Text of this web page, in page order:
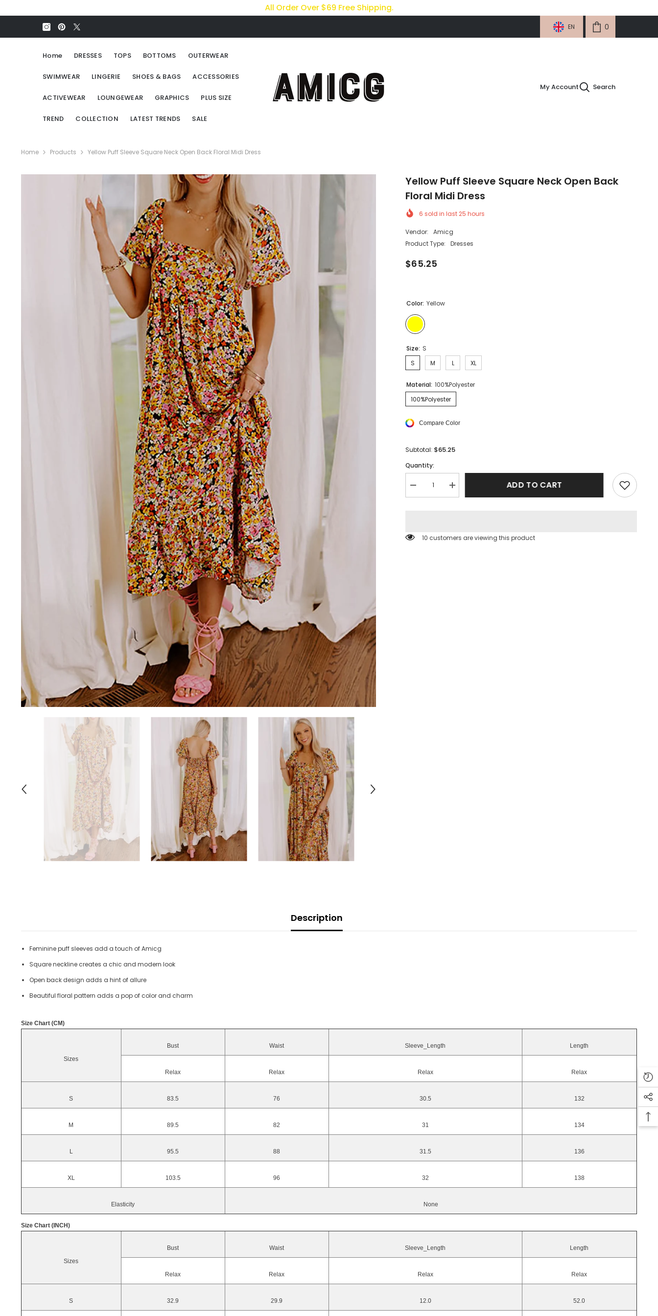
All Order Over $69 Free Shipping.
EN 0
items
Home DRESSES TOPS BOTTOMS OUTERWEAR
SWIMWEAR LINGERIE SHOES & BAGS ACCESSORIES
ACTIVEWEAR LOUNGEWEAR GRAPHICS PLUS SIZE
TREND COLLECTION LATEST TRENDS SALE
My Account Search
Home Products Yellow Puff Sleeve Square Neck Open Back Floral Midi Dress
Yellow Puff Sleeve Square Neck Open Back
Floral Midi Dress
6 sold in last25 hours
Vendor:
Amicg
Product Type:
Dresses
$65.25
Color: Yellow
Size: S
S
M L XL
Material: 100%Polyester
100%Polyester
Compare Color
Subtotal: $65.25
Quantity:
Decrease
quantity
Neck
Increase
quantity
Neck
ADD TO CART
112 customers are viewing this product
Description
Feminine puff sleeves add a touch of Amicg
Square neckline creates a chic and modern look
Open back design adds a hint of allure
Beautiful floral pattern adds a pop of color and charm
Size Chart (CM)
Sizes
Bust Waist Sleeve_Length Length
Relax Relax Relax Relax
S 83.5 76 30.5 132
M 89.5 82 31 134
L 95.5 88 31.5 136
XL 103.5 96 32 138
Elasticity None
Size Chart (INCH)
Sizes
Bust Waist Sleeve_Length Length
Relax Relax Relax Relax
S 32.9 29.9 12.0 52.0